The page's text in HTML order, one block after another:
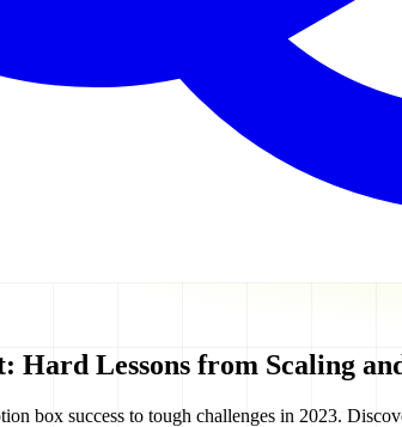
Lessons from Scaling
box success to tough challenges in 2023.